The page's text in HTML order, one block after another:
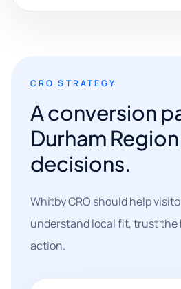
CRO STRATEGY
A conversion
Durham Region
decisions.
Whitby CRO should help
understand local fit, trust the
action.